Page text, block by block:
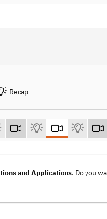
Recap
and Applications. Do you